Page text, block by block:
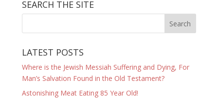
SEARCH THE SITE
LATEST POSTS
Where is the Jewish Messiah Suffering and Dying, For
Man’s Salvation Found in the Old Testament?
Astonishing Meat Eating 85 Year Old!